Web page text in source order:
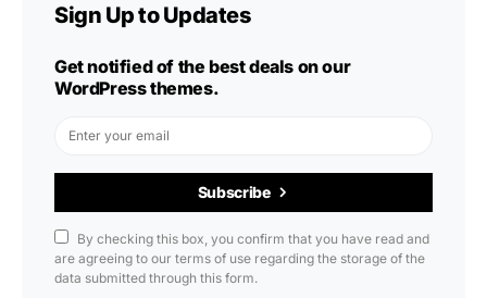
Sign Up to Updates
Get notified of the best deals on our
WordPress themes.
Subscribe
By checking this box, you confirm that you have read and
are agreeing to our terms of use regarding the storage of the
data submitted through this form.